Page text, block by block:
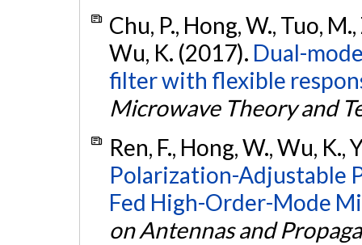
Chu, P., Hong, W., Tuo,
Wu, K. (2017). Dual-
filter with flexible
Microwave Theory and
Ren, F., Hong, W., Wu, K.,
Polarization-Adjustable
Fed High-Order-Mode
on Antennas and